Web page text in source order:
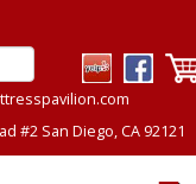
#2 San Diego, CA 92121